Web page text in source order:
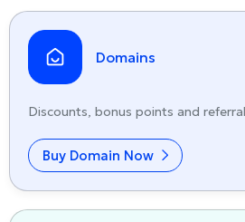
Domains
Discounts, bonus points and
Buy Domain Now